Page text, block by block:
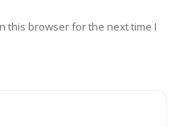
this browser for the next time I